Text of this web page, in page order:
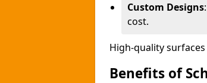
Custom Designs
cost.
High-quality
Benefits of